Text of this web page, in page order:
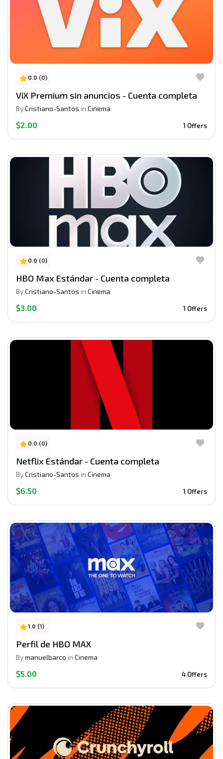
0.0 (0)
ViX Premium sin anuncios - Cuenta completa
ByCristiano-Santos in Cinema
$2.00 1 Offers
0.0 (0)
HBO Max Estándar - Cuenta completa
ByCristiano-Santos in Cinema
$3.00 1 Offers
0.0 (0)
Netflix Estándar - Cuenta completa
ByCristiano-Santos in Cinema
$6.50 1 Offers
1.0 (1)
Perfil de HBO MAX
Bymanuelbarco in Cinema
$5.00 4 Offers